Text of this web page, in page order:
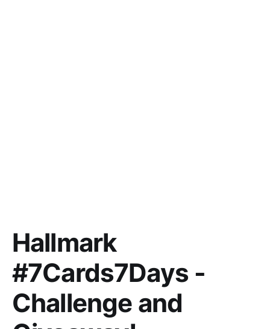
Hallmark
#7Cards7Days -
Challenge and